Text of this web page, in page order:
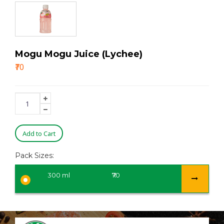
Mogu Mogu Juice (Lychee)
₹70
Add to Cart
Pack Sizes:
300 ml ₹70